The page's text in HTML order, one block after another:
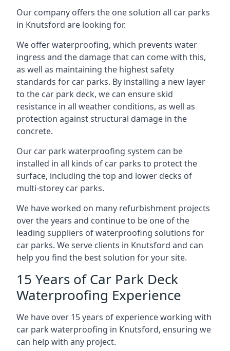
Our company offers the one solution all car parks
in Knutsford are looking for.
We offer waterproofing, which prevents water
ingress and the damage that can come with this,
as well as maintaining the highest safety
standards for car parks. By installing a new layer
to the car park deck, we can ensure skid
resistance in all weather conditions, as well as
protection against structural damage in the
concrete.
Our car park waterproofing system can be
installed in all kinds of car parks to protect the
surface, including the top and lower decks of
multi-storey car parks.
We have worked on many refurbishment projects
over the years and continue to be one of the
leading suppliers of waterproofing solutions for
car parks. We serve clients in Knutsford and can
help you find the best solution for your site.
15 Years of Car Park Deck
Waterproofing Experience
We have over 15 years of experience working with
car park waterproofing in Knutsford, ensuring we
can help with any project.